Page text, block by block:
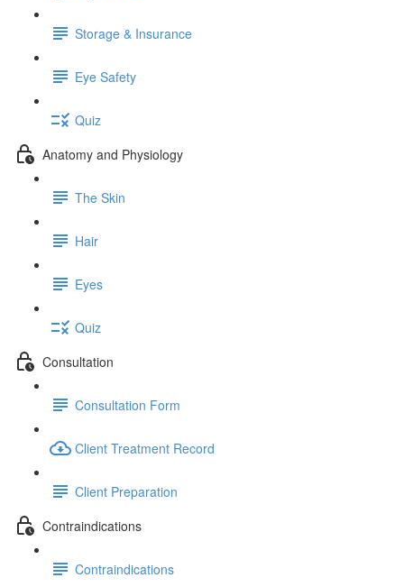
Storage & Insurance
Eye Safety
Quiz
Anatomy and Physiology
The Skin
Hair
Eyes
Quiz
Consultation
Consultation Form
Client Treatment Record
Client Preparation
Contraindications
Contraindications